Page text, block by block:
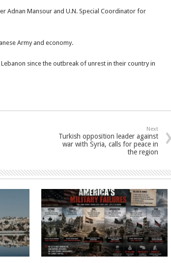
Adnan Mansour and U.N. Special Coordinator for
Army and economy.
since the outbreak of unrest in their country in
Next
Turkish opposition leader against
war with Syria, calls for peace in
the region